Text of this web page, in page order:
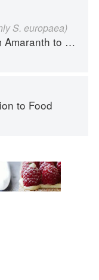
S. europaea)
to Zucchini
to Food